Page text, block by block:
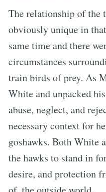
The relationship of the
obviously unique in
same time and there
circumstances
train birds of prey. As
White and unpacked
abuse, neglect, and
necessary context for
goshawks. Both White
the hawks to stand in
desire, and protection